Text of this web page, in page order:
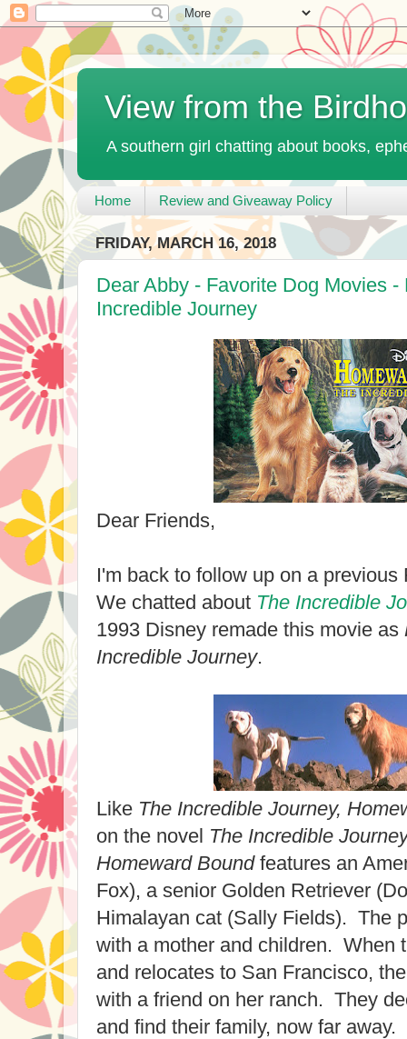
View from the
A southern girl chatting about books,
Home Review and Giveaway Policy
FRIDAY, MARCH 16, 2018
Dear Abby - Favorite Dog Movies
Incredible Journey
Dear Friends,
I'm back to follow up on a
We chatted about The Incredible
1993 Disney remade this movie as
Incredible Journey.
Like The Incredible Journey,
on the novel The Incredible
Homeward Boundfeatures an
Fox), a senior Golden Retriever
Himalayan cat (Sally Fields). The
with a mother and children. When
and relocates to San Francisco,
with a friend on her ranch. They
and find their family, now far